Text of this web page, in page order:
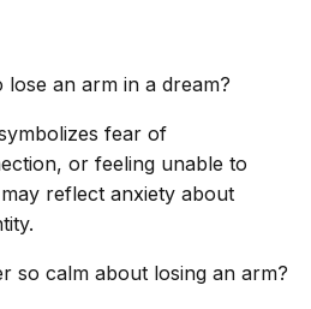
lose an arm in a dream?
fear of
or feeling unable to
reflect anxiety about
so calm about losing an arm?